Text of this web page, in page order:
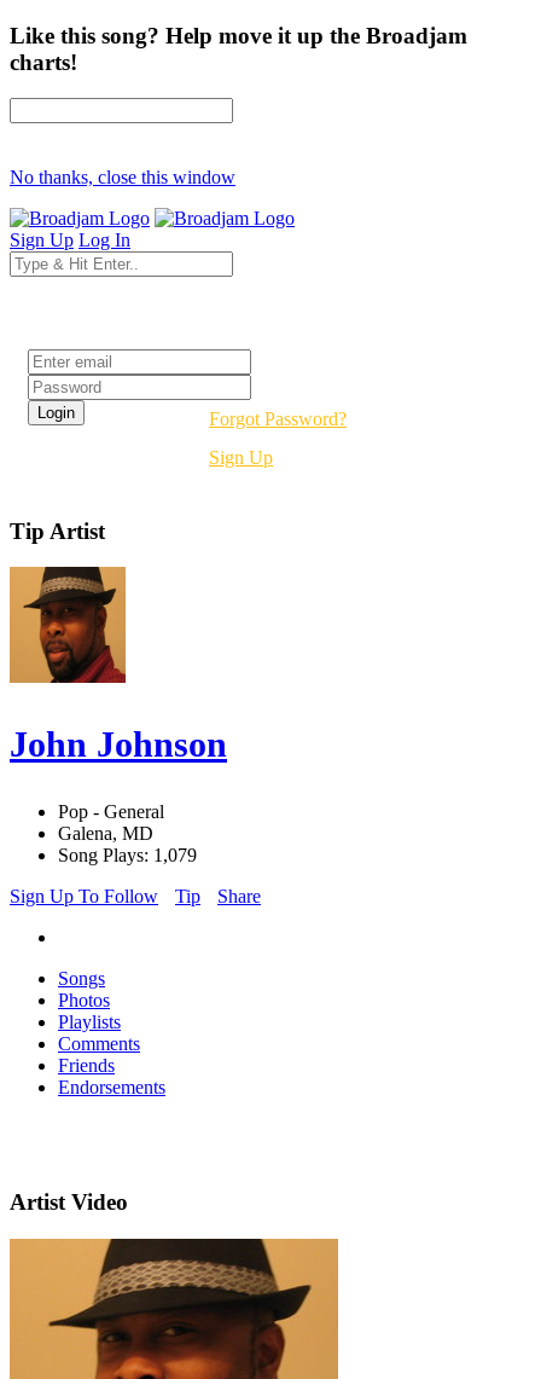
Like this song? Help move it up the Broadjam
charts!
No thanks, close this window
Sign Up Log In
Forgot Password?
Sign Up
Tip Artist
John Johnson
Pop - General
Galena, MD
Song Plays: 1,079
Sign Up To Follow
Tip Share
Songs
Photos
Playlists
Comments
Friends
Endorsements
Artist Video